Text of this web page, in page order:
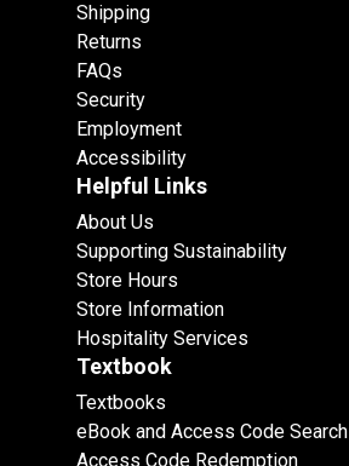
Shipping
Returns
FAQs
Security
Employment
Accessibility
Helpful Links
About Us
Supporting Sustainability
Store Hours
Store Information
Hospitality Services
Textbook
Textbooks
eBook and Access Code Search
Access Code Redemption